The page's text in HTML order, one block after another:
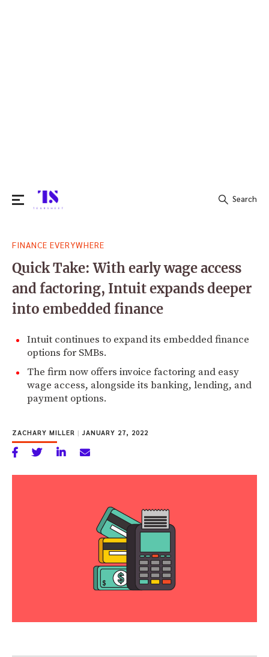
for:
Search
FINANCE EVERYWHERE
Quick Take: With early wage access
and factoring, Intuit expands deeper
into embedded finance
Intuit continues to expand its embedded finance
options for SMBs.
The firm now offers invoice factoring and easy
wage access, alongside its banking, lending, and
payment options.
ZACHARY MILLER | JANUARY 27, 2022